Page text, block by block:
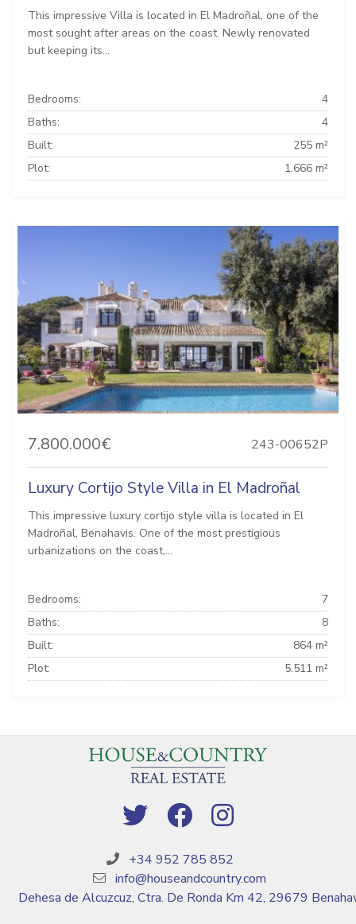
This impressive Villa is located in El Madroñal, one of the
most sought after areas on the coast. Newly renovated
but keeping its...
Bedrooms:
4
Baths:
4
Built:
255 m²
Plot:
1.666 m²
7.800.000€ 243-00652P
Luxury Cortijo Style Villa in El Madroñal
This impressive luxury cortijo style villa is located in El
Madroñal, Benahavis. One of the most prestigious
urbanizations on the coast,...
Bedrooms:
7
Baths:
8
Built:
864 m²
Plot:
5.511 m²
+34 952 785 852
info@houseandcountry.com
Dehesa de Alcuzcuz, Ctra. De Ronda Km 42, 29679